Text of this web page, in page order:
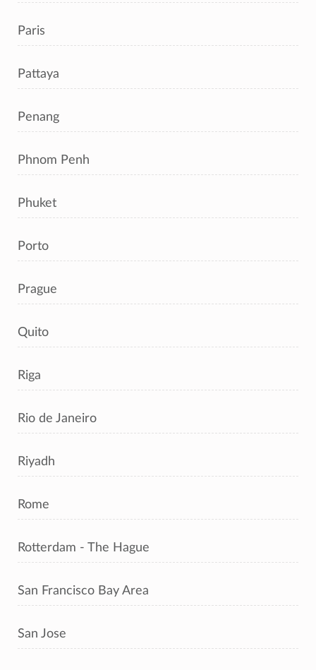
Paris
Pattaya
Penang
Phnom Penh
Phuket
Porto
Prague
Quito
Riga
Rio de Janeiro
Riyadh
Rome
Rotterdam - The Hague
San Francisco Bay Area
San Jose